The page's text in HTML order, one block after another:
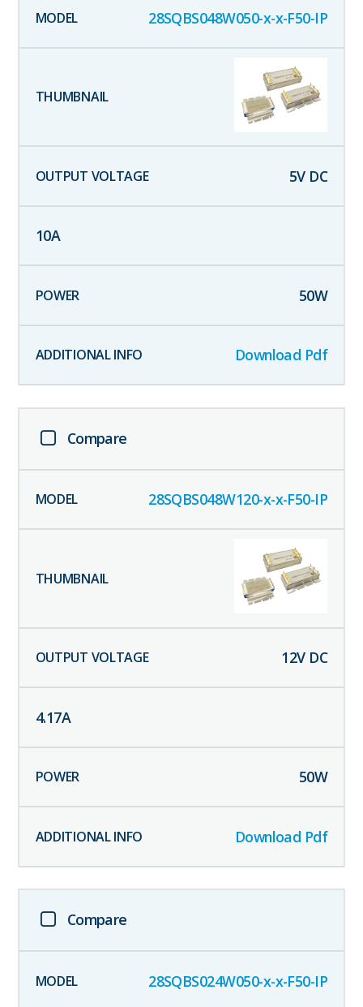
28SQBS048W050-x-x-F50-IP
5V DC
10A
50W
Download Pdf
Compare
28SQBS048W120-x-x-F50-IP
12V DC
4.17A
50W
Download Pdf
Compare
28SQBS024W050-x-x-F50-IP